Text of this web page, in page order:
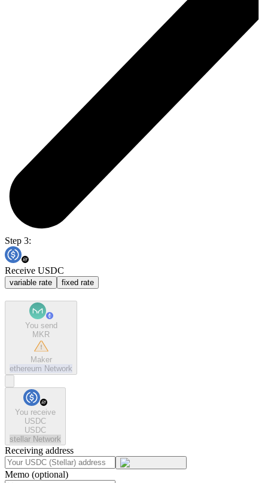
Step 3:
Receive USDC
variable rate fixed rate
You send
MKR
Maker
ethereum Network
You receive
USDC
USDC
stellar Network
Receiving address
Memo (optional)